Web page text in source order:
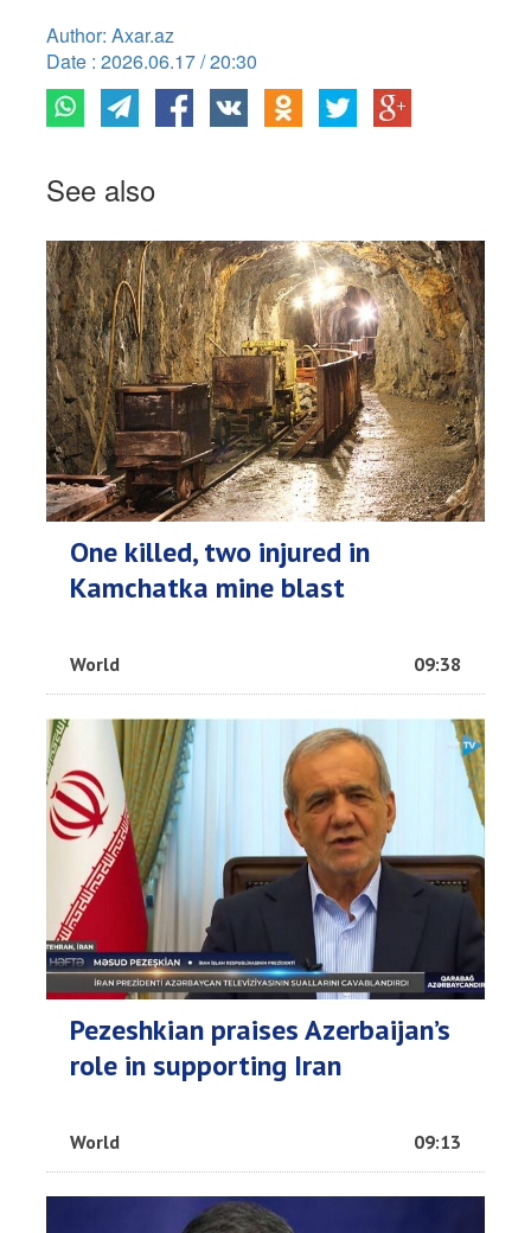
Author: Axar.az
Date : 2026.06.17 / 20:30
See also
One killed, two injured in
Kamchatka mine blast
World 09:38
Pezeshkian praises Azerbaijan’s
role in supporting Iran
World 09:13